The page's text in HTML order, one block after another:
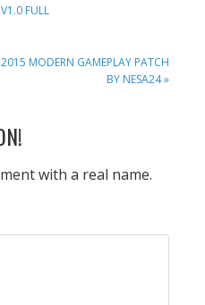
FULL
MODERN GAMEPLAY PATCH
BY NESA24 »
with a real name.